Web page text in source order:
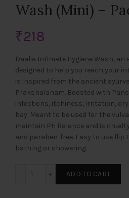
Wash (Mini) –
₹218
Daalia Intimate Hygiene Wash,
designed to help you reach your
is inspired from the ancient
Prakshalanam. Boosted with
infections, itchiness, irritation,
bay. Meant to be used for the
maintain PH Balance and is
and paraben-free. Easy to use
bathing or showering.
Daalia Intimate Hygiene
ADD TO CART